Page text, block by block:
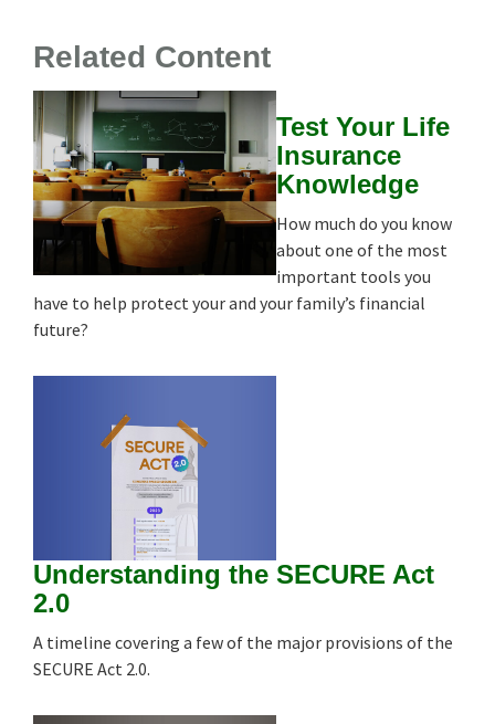
Related Content
Test Your Life
Insurance
Knowledge
How much do you know
about one of the most
important tools you
have to help protect your and your family’s financial
future?
Understanding the SECURE Act
2.0
A timeline covering a few of the major provisions of the
SECURE Act 2.0.